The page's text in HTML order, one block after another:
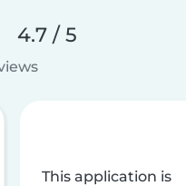
4.7 / 5
This application is